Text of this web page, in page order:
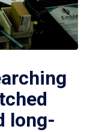
long-